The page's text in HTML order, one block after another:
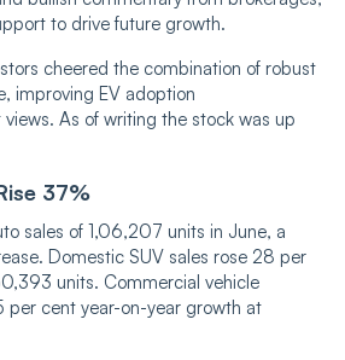
to drive future growth.
cheered the combination of robust
improving EV adoption
As of writing the stock was up
37%
sales of 1,06,207 units in June, a
Domestic SUV sales rose 28 per
units. Commercial vehicle
per cent year-on-year growth at